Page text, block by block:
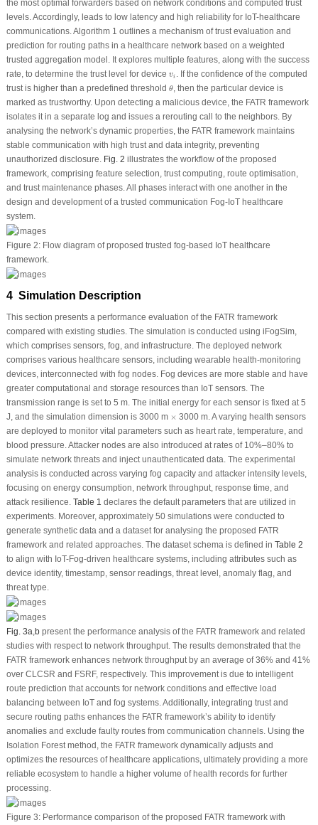
the most optimal forwarders based on network conditions and computed trust
levels. Accordingly, leads to low latency and high reliability for IoT-healthcare
communications. Algorithm 1 outlines a mechanism of trust evaluation and
prediction for routing paths in a healthcare network based on a weighted
trusted aggregation model. It explores multiple features, along with the success
rate, to determine the trust level for device vi
vi. If the confidence of the computed
trust is higher than a predefined threshold θ
θ, then the particular device is
marked as trustworthy. Upon detecting a malicious device, the FATR framework
isolates it in a separate log and issues a rerouting call to the neighbors. By
analysing the network’s dynamic properties, the FATR framework maintains
stable communication with high trust and data integrity, preventing
unauthorized disclosure. Fig. 2 illustrates the workflow of the proposed
framework, comprising feature selection, trust computing, route optimisation,
and trust maintenance phases. All phases interact with one another in the
design and development of a trusted communication Fog-IoT healthcare
system.
Figure 2:Flow diagram of proposed trusted fog-based IoT healthcare
framework.
4 Simulation Description
This section presents a performance evaluation of the FATR framework
compared with existing studies. The simulation is conducted using iFogSim,
which comprises sensors, fog, and infrastructure. The deployed network
comprises various healthcare sensors, including wearable health-monitoring
devices, interconnected with fog nodes. Fog devices are more stable and have
greater computational and storage resources than IoT sensors. The
transmission range is set to 5 m. The initial energy for each sensor is fixed at 5
J, and the simulation dimension is 3000 m ×
× 3000 m. A varying health sensors
are deployed to monitor vital parameters such as heart rate, temperature, and
blood pressure. Attacker nodes are also introduced at rates of 10%–80% to
simulate network threats and inject unauthenticated data. The experimental
analysis is conducted across varying fog capacity and attacker intensity levels,
focusing on energy consumption, network throughput, response time, and
attack resilience. Table 1 declares the default parameters that are utilized in
experiments. Moreover, approximately 50 simulations were conducted to
generate synthetic data and a dataset for analysing the proposed FATR
framework and related approaches. The dataset schema is defined in Table 2
to align with IoT-Fog-driven healthcare systems, including attributes such as
device identity, timestamp, sensor readings, threat level, anomaly flag, and
threat type.
Fig. 3a bpresent the performance analysis of the FATR framework and related
studies with respect to network throughput. The results demonstrated that the
FATR framework enhances network throughput by an average of 36% and 41%
over CLCSR and FSRF, respectively. This improvement is due to intelligent
route prediction that accounts for network conditions and effective load
balancing between IoT and fog systems. Additionally, integrating trust and
secure routing paths enhances the FATR framework’s ability to identify
anomalies and exclude faulty routes from communication channels. Using the
Isolation Forest method, the FATR framework dynamically adjusts and
optimizes the resources of healthcare applications, ultimately providing a more
reliable ecosystem to handle a higher volume of health records for further
processing.
Figure 3:Performance comparison of the proposed FATR framework with